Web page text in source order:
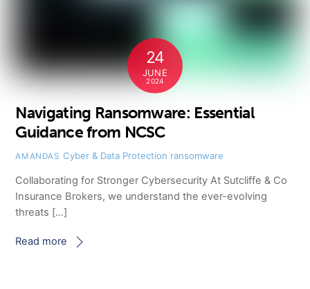
24
JUNE
2024
Navigating Ransomware: Essential
Guidance from NCSC
AMANDAS Cyber & Data Protection ransomware
Collaborating for Stronger Cybersecurity At Sutcliffe & Co
Insurance Brokers, we understand the ever-evolving
threats […]
Read more